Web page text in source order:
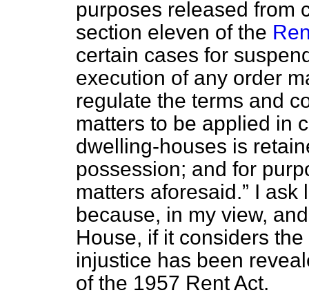
purposes released from
section eleven of the
certain cases for
execution of any order
regulate the terms and
matters to be applied in
dwelling-houses is
possession; and for
matters aforesaid.
I ask
because, in my view,
House, if it considers
injustice has been
of the 1957 Rent Act.